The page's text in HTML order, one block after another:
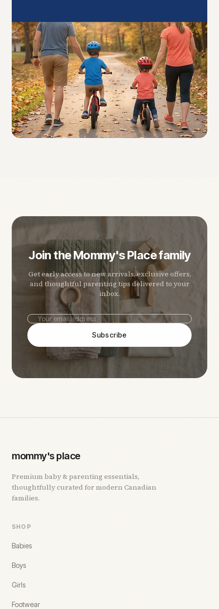
Join the Mommy's Place family
Get early access to new arrivals, exclusive offers,
and thoughtful parenting tips delivered to your
inbox.
Subscribe
mommy's place
Premium baby & parenting essentials,
thoughtfully curated for modern Canadian
families.
SHOP
Babies
Boys
Girls
Footwear